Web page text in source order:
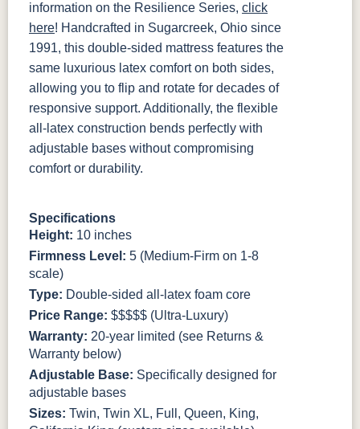
information on the Resilience Series, click
here! Handcrafted in Sugarcreek, Ohio since
1991, this double-sided mattress features the
same luxurious latex comfort on both sides,
allowing you to flip and rotate for decades of
responsive support. Additionally, the flexible
all-latex construction bends perfectly with
adjustable bases without compromising
comfort or durability.
Specifications
Height: 10 inches
Firmness Level: 5 (Medium-Firm on 1-8
scale)
Type: Double-sided all-latex foam core
Price Range: $$$$$ (Ultra-Luxury)
Warranty: 20-year limited (see Returns &
Warranty below)
Adjustable Base: Specifically designed for
adjustable bases
Sizes: Twin, Twin XL, Full, Queen, King,